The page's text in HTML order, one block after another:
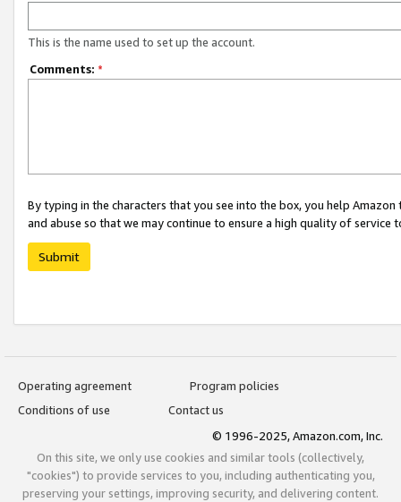
This is the name used to set up the account.
Comments: *
By typing in the characters that you see into the box, you help
and abuse so that we may continue to ensure a high quality of service
Submit
Operating agreement
Program policies
Conditions of use
Contact us
© 1996-2025, Amazon.com, Inc.
On this site, we only use cookies and similar tools (collectively,
"cookies") to provide services to you, including authenticating you,
preserving your settings, improving security, and delivering content.